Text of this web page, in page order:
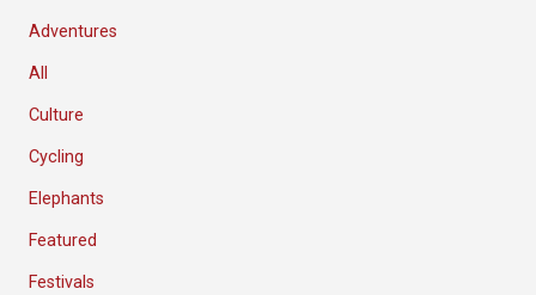
Adventures
All
Culture
Cycling
Elephants
Featured
Festivals